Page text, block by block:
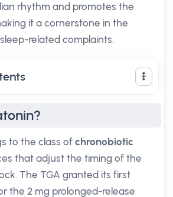
rhythm and promotes the
it a cornerstone in the
related complaints.
to the class of chronobiotic
that adjust the timing of the
The TGA granted its first
the 2 mg prolonged-release